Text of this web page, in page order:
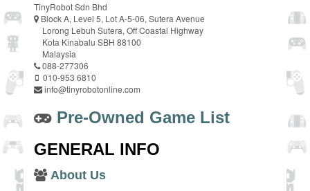
TinyRobot Sdn Bhd
Block A, Level 5, Lot A-5-06, Sutera Avenue
Lorong Lebuh Sutera, Off Coastal Highway
Kota Kinabalu SBH 88100
Malaysia
088-277306
010-953 6810
info@tinyrobotonline.com
Pre-Owned Game List
GENERAL INFO
About Us